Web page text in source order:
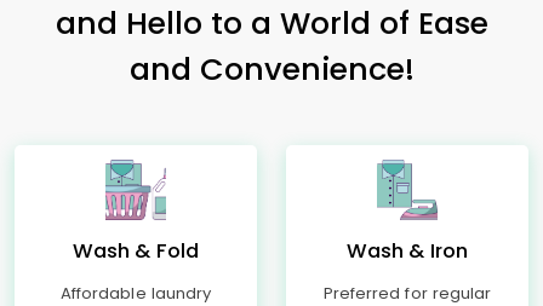
and Hello to a World of Ease
and Convenience!
Wash & Fold
Affordable laundry
Wash & Iron
Preferred for regular